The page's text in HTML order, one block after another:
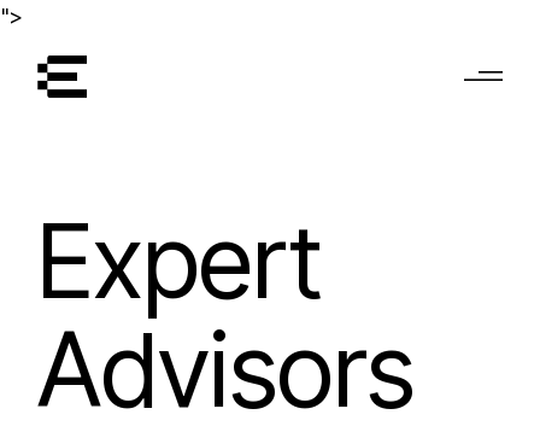
">
Expert
Advisors